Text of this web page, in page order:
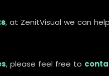
, at ZenitVisual we can
, please feel free to